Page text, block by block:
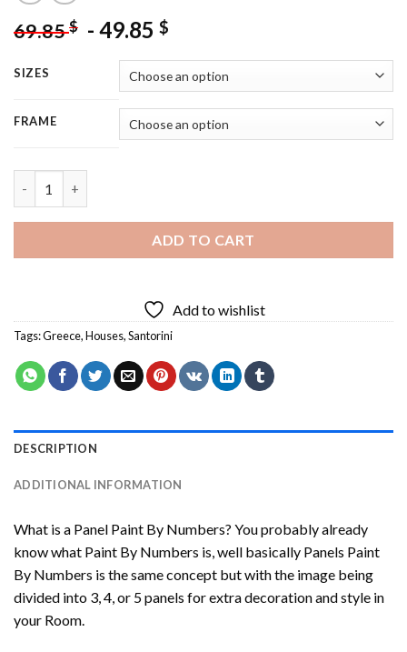
69.85$ - 49.85 $
SIZES
FRAME
ADD TO CART
Add to wishlist
Tags:Greece,Houses,Santorini
DESCRIPTION
ADDITIONAL INFORMATION
What is a Panel Paint By Numbers? You probably already
know what Paint By Numbers is, well basically Panels Paint
By Numbers is the same concept but with the image being
divided into 3, 4, or 5 panels for extra decoration and style in
your Room.